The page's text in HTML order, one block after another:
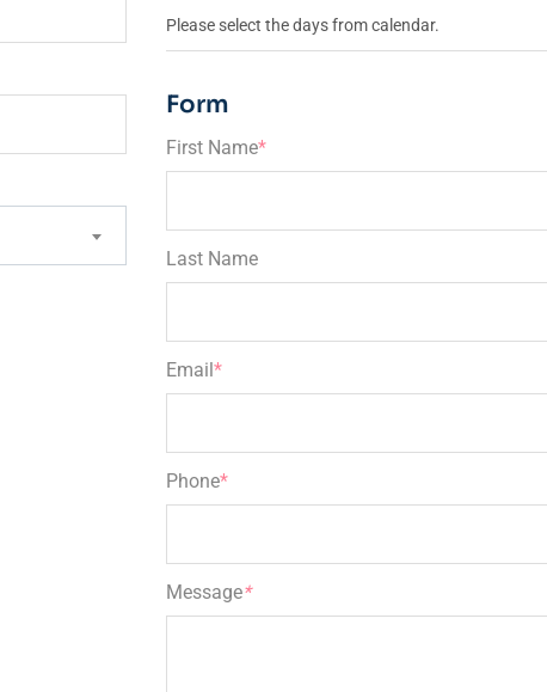
Please select the days from calendar.
Form
First Name*
Last Name
Email*
Phone*
Message*